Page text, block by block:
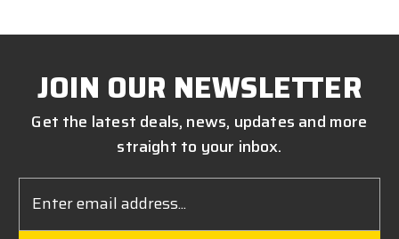
JOIN OUR NEWSLETTER
Get the latest deals, news, updates and more
straight to your inbox.
Address